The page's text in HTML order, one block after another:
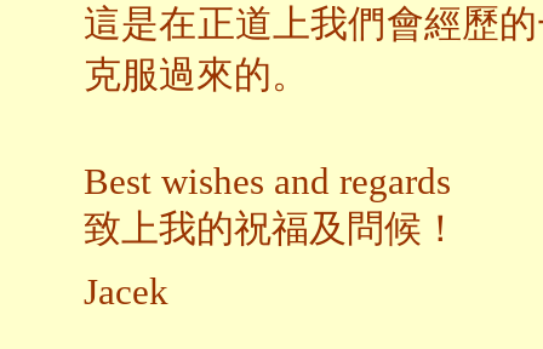
這是在正道上我們會經歷
克服過來的。
Best wishes and regards
致上我的祝福及問候！
Jacek